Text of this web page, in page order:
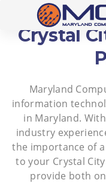
links
primary
content
Crystal
Maryland
information
in Maryland.
industry
the importance of
to your Crystal
provide both